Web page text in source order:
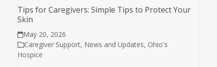
Tips for Caregivers: Simple Tips to Protect Your
Skin
May 20, 2026
Caregiver Support, News and Updates, Ohio's
Hospice